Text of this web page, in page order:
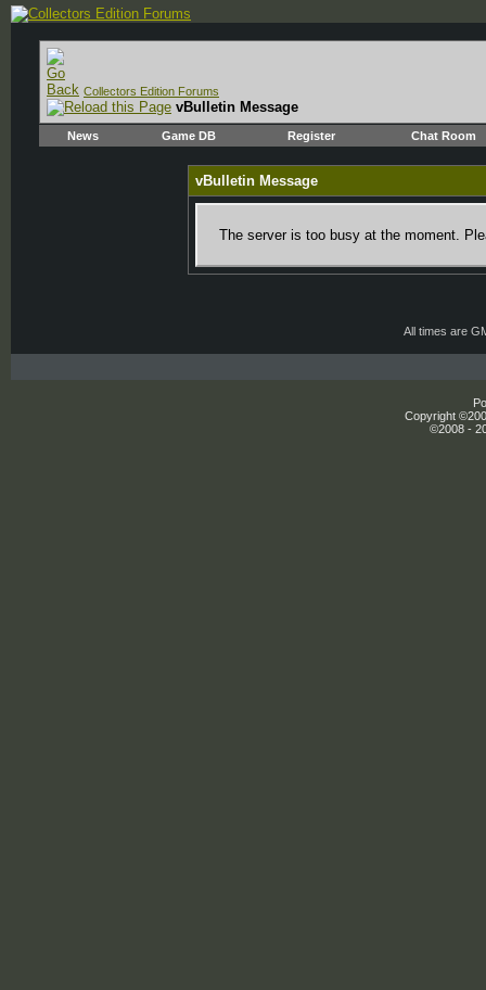
Collectors Edition Forums
vBulletin Message
News Game DB Register Chat Room
vBulletin Message
The server is too busy at the moment.
All times are
Copyright
©2008 -